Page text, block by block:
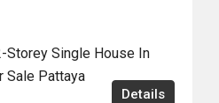
Storey Single House In
Sale Pattaya
Details